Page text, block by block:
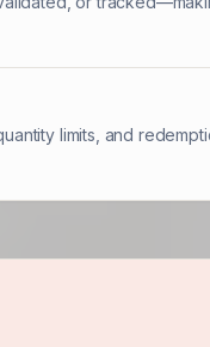
limits, and